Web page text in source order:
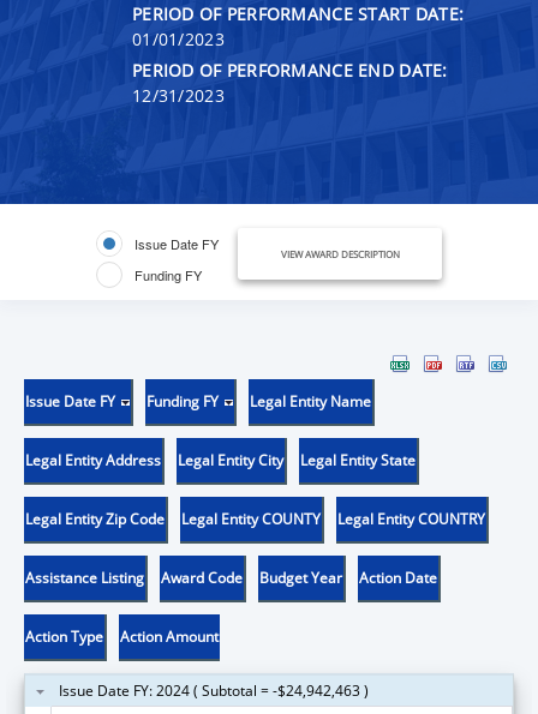
PERIOD OF PERFORMANCE START DATE:
01/01/2023
PERIOD OF PERFORMANCE END DATE:
12/31/2023
Issue Date FY
Funding FY
VIEW AWARD DESCRIPTION
Issue Date FY Funding FY Legal Entity Name
Legal Entity Address Legal Entity City Legal Entity State
Legal Entity Zip Code Legal Entity COUNTY Legal Entity COUNTRY
Assistance Listing Award Code Budget Year Action Date
Action Type Action Amount
Issue Date FY: 2024 ( Subtotal = -$24,942,463 )